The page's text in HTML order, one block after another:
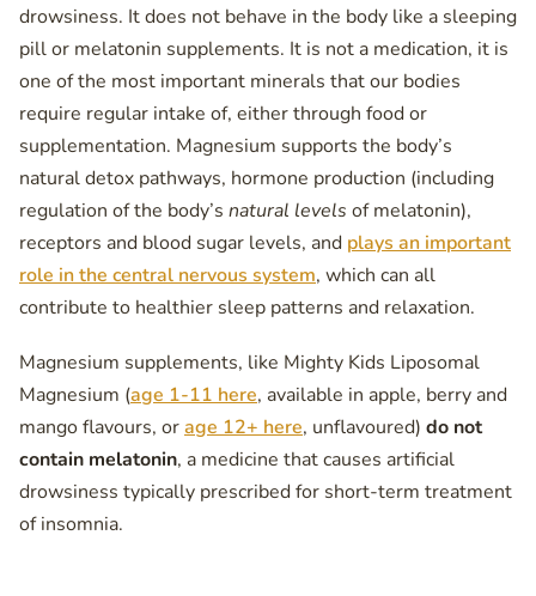
drowsiness. It does not behave in the body like a sleeping
pill or melatonin supplements. It is not a medication, it is
one of the most important minerals that our bodies
require regular intake of, either through food or
supplementation. Magnesium supports the body’s
natural detox pathways, hormone production (including
regulation of the body’s natural levels of melatonin),
receptors and blood sugar levels, and plays an important
role in the central nervous system, which can all
contribute to healthier sleep patterns and relaxation.
Magnesium supplements, like Mighty Kids Liposomal
Magnesium (age 1-11 here, available in apple, berry and
mango flavours, orage 12+ here, unflavoured) do not
contain melatonin, a medicine that causes artificial
drowsiness typically prescribed for short-term treatment
of insomnia.